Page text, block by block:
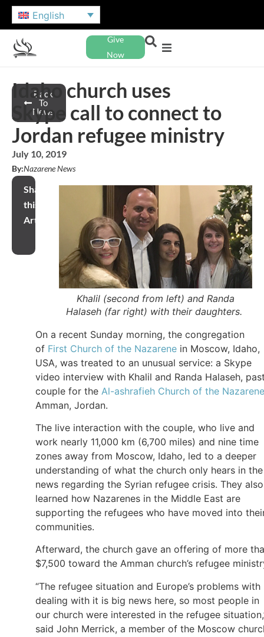
English
Give
Now
Back
To
News
Idaho church uses
Skype call to connect to
Jordan refugee ministry
July 10, 2019
By:Nazarene News
Share
this
Article
Khalil (second from left) and Randa
Halaseh (far right) with their daughters.
On a recent Sunday morning, the congregation
of First Church of the Nazarene in Moscow, Idaho,
USA, was treated to an unusual service: a Skype
video interview with Khalil and Randa Halaseh,
couple for the Al-ashrafieh Church of the Nazarene
Amman, Jordan.
The live interaction with the couple, who live and
work nearly 11,000 km (6,700 miles) and nine time
zones away from Moscow, Idaho, led to a deeper
understanding of what the church only hears in the
news regarding the Syrian refugee crisis. They also
learned how Nazarenes in the Middle East are
supporting the refugees who have moved into
communities.
Afterward, the church gave an offering of more
$7,500 toward the Amman church’s refugee
“The refugee situation and Europe’s problems with
dealing with it is big news here, so most people in
our church were interested in the refugee
said John Merrick, a member of the Moscow